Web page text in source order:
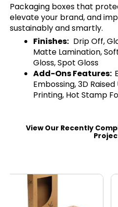
Packaging boxes that
elevate your brand, and
sustainably and smartly.
Finishes: Drip Off,
Matte Lamination,
Gloss, Spot Gloss
Add-Ons Features:
Embossing, 3D
Printing, Hot Stamp
View Our Recently